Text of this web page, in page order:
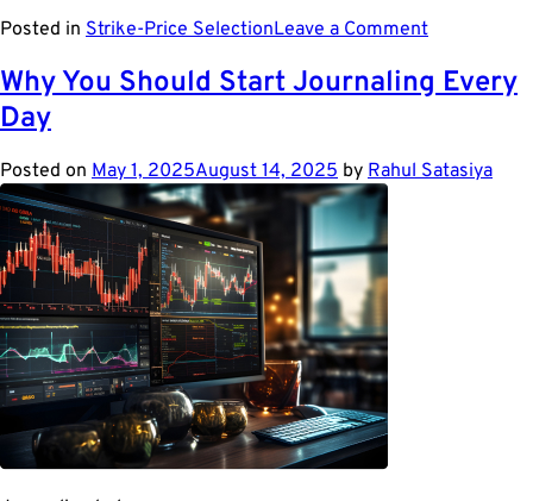
Posted in Strike-Price SelectionLeave a Commenton
Beta
to
index
Why You Should Start Journaling Every
Day
Posted on May 1, 2025August 14, 2025 by Rahul Satasiya